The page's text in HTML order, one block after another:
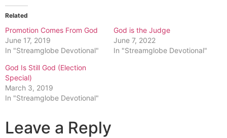
Related
Promotion Comes From God
June 17, 2019
In "Streamglobe Devotional"
God is the Judge
June 7, 2022
In "Streamglobe Devotional"
God Is Still God (Election
Special)
March 3, 2019
In "Streamglobe Devotional"
Leave a Reply